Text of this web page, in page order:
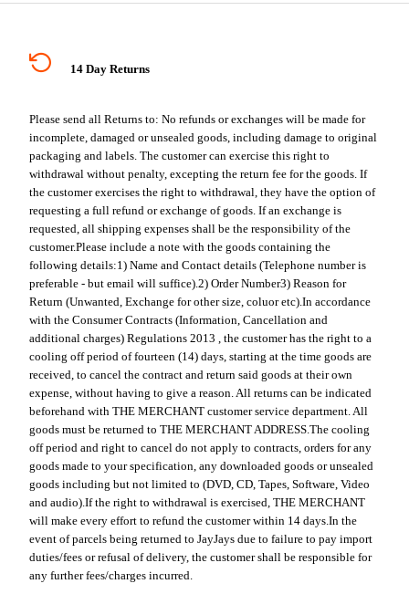
14 Day Returns
Please send all Returns to: No refunds or exchanges will be made for
incomplete, damaged or unsealed goods, including damage to original
packaging and labels. The customer can exercise this right to
withdrawal without penalty, excepting the return fee for the goods. If
the customer exercises the right to withdrawal, they have the option of
requesting a full refund or exchange of goods. If an exchange is
requested, all shipping expenses shall be the responsibility of the
customer.Please include a note with the goods containing the
following details:1) Name and Contact details (Telephone number is
preferable - but email will suffice). 2) Order Number3) Reason for
Return (Unwanted, Exchange for other size, coluor etc). In accordance
with the Consumer Contracts (Information, Cancellation and
additional charges) Regulations 2013 , the customer has the right to a
cooling off period of fourteen (14) days, starting at the time goods are
received, to cancel the contract and return said goods at their own
expense, without having to give a reason. All returns can be indicated
beforehand with THE MERCHANT customer service department. All
goods must be returned to THE MERCHANT ADDRESS. The cooling
off period and right to cancel do not apply to contracts, orders for any
goods made to your specification, any downloaded goods or unsealed
goods including but not limited to (DVD, CD, Tapes, Software, Video
and audio). If the right to withdrawal is exercised, THE MERCHANT
will make every effort to refund the customer within 14 days. In the
event of parcels being returned to JayJays due to failure to pay import
duties/fees or refusal of delivery, the customer shall be responsible for
any further fees/charges incurred.